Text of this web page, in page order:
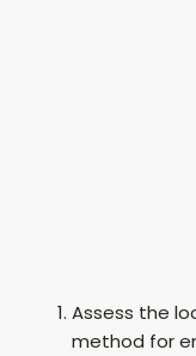
Assess the
method for